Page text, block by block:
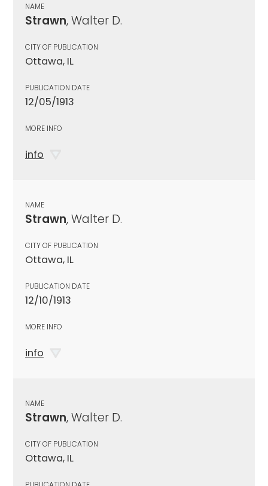
NAME
Strawn, Walter D.
CITY OF PUBLICATION
Ottawa, IL
PUBLICATION DATE
12/05/1913
MORE INFO
info
NAME
Strawn, Walter D.
CITY OF PUBLICATION
Ottawa, IL
PUBLICATION DATE
12/10/1913
MORE INFO
info
NAME
Strawn, Walter D.
CITY OF PUBLICATION
Ottawa, IL